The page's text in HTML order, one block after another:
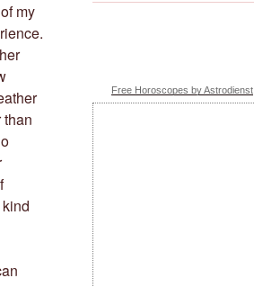
my
Free Horoscopes by Astrodienst